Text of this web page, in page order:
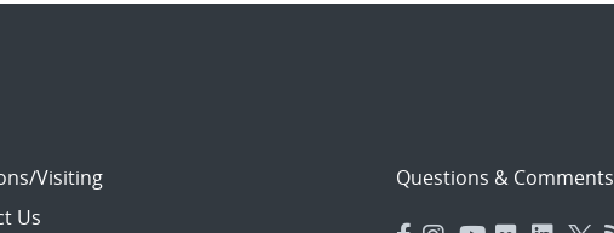
Visiting
Us
Questions & Comments